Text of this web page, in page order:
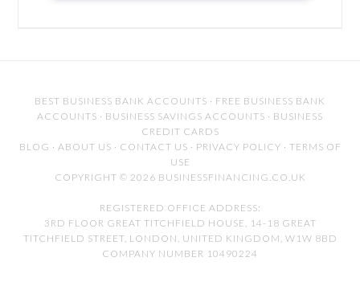
BEST BUSINESS BANK ACCOUNTS · FREE BUSINESS BANK
ACCOUNTS · BUSINESS SAVINGS ACCOUNTS · BUSINESS
CREDIT CARDS
BLOG · ABOUT US · CONTACT US · PRIVACY POLICY · TERMS OF
USE
COPYRIGHT © 2026 BUSINESSFINANCING.CO.UK
REGISTERED OFFICE ADDRESS:
3RD FLOOR GREAT TITCHFIELD HOUSE, 14-18 GREAT
TITCHFIELD STREET, LONDON, UNITED KINGDOM, W1W 8BD
COMPANY NUMBER 10490224